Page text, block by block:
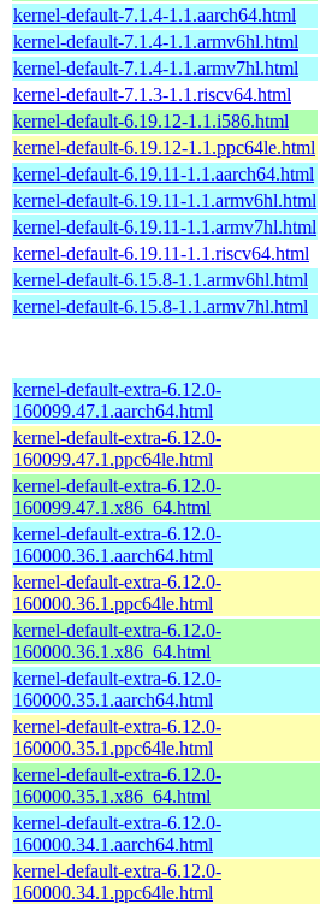
kernel-default-7.1.4-1.1.aarch64.html
kernel-default-7.1.4-1.1.armv6hl.html
kernel-default-7.1.4-1.1.armv7hl.html
kernel-default-7.1.3-1.1.riscv64.html
kernel-default-6.19.12-1.1.i586.html
kernel-default-6.19.12-1.1.ppc64le.html
kernel-default-6.19.11-1.1.aarch64.html
kernel-default-6.19.11-1.1.armv6hl.html
kernel-default-6.19.11-1.1.armv7hl.html
kernel-default-6.19.11-1.1.riscv64.html
kernel-default-6.15.8-1.1.armv6hl.html
kernel-default-6.15.8-1.1.armv7hl.html
kernel-default-extra-6.12.0-
160099.47.1.aarch64.html
kernel-default-extra-6.12.0-
160099.47.1.ppc64le.html
kernel-default-extra-6.12.0-
160099.47.1.x86_64.html
kernel-default-extra-6.12.0-
160000.36.1.aarch64.html
kernel-default-extra-6.12.0-
160000.36.1.ppc64le.html
kernel-default-extra-6.12.0-
160000.36.1.x86_64.html
kernel-default-extra-6.12.0-
160000.35.1.aarch64.html
kernel-default-extra-6.12.0-
160000.35.1.ppc64le.html
kernel-default-extra-6.12.0-
160000.35.1.x86_64.html
kernel-default-extra-6.12.0-
160000.34.1.aarch64.html
kernel-default-extra-6.12.0-
160000.34.1.ppc64le.html